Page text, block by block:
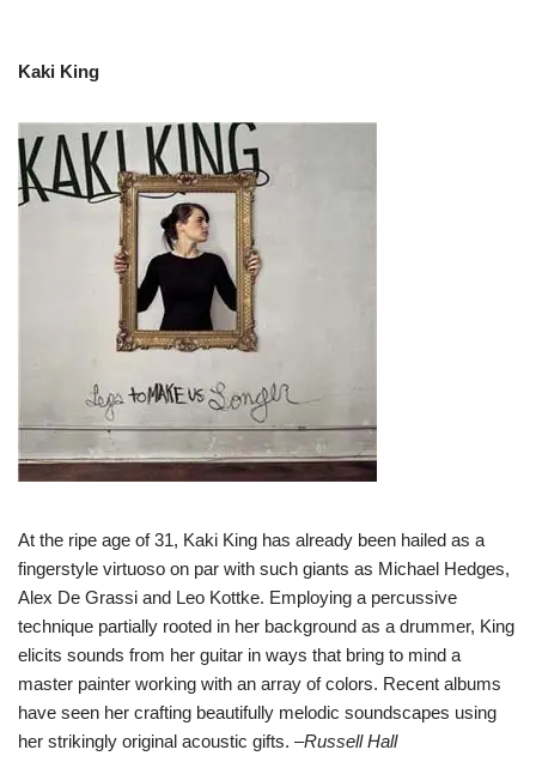
Kaki King
At the ripe age of 31, Kaki King has already been hailed as a
fingerstyle virtuoso on par with such giants as Michael Hedges,
Alex De Grassi and Leo Kottke. Employing a percussive
technique partially rooted in her background as a drummer, King
elicits sounds from her guitar in ways that bring to mind a
master painter working with an array of colors. Recent albums
have seen her crafting beautifully melodic soundscapes using
her strikingly original acoustic gifts. –Russell Hall